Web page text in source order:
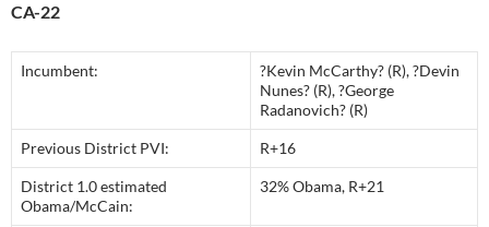
CA-22
Incumbent:
?Kevin McCarthy? (R), ?Devin
Nunes? (R), ?George
Radanovich? (R)
Previous District PVI: R+16
District 1.0 estimated
Obama/McCain:
32% Obama, R+21